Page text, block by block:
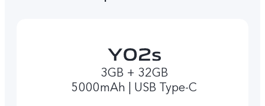
3GB + 32GB
5000mAh | USB Type-C